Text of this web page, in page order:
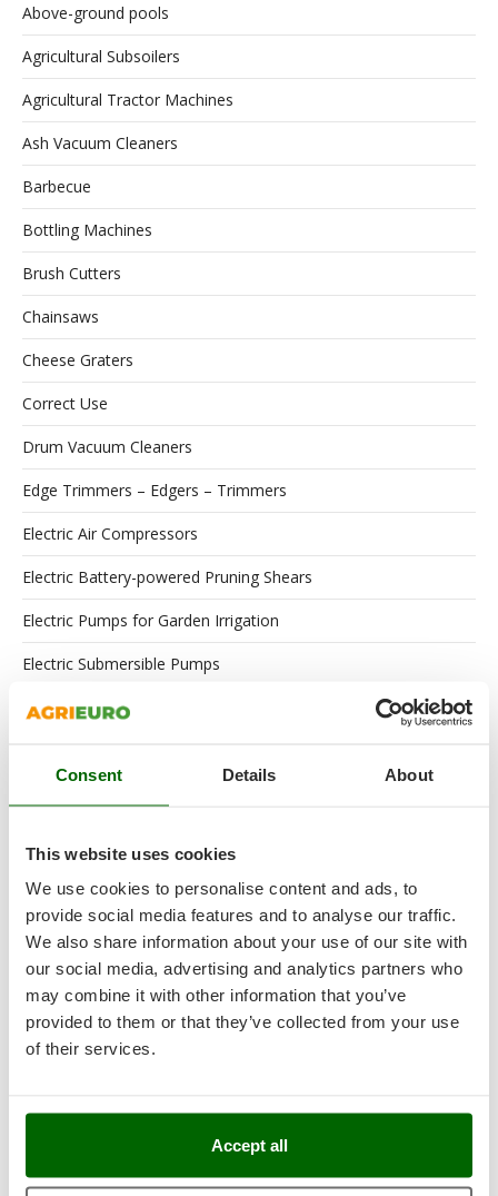
Consent Details About
This website uses cookies
We use cookies to personalise content and ads, to
provide social media features and to analyse our traffic.
We also share information about your use of our site with
our social media, advertising and analytics partners who
may combine it with other information that you’ve
provided to them or that they’ve collected from your use
of their services.
Accept all
Above-ground pools
Agricultural Subsoilers
Agricultural Tractor Machines
Ash Vacuum Cleaners
Barbecue
Bottling Machines
Brush Cutters
Chainsaws
Cheese Graters
Correct Use
Drum Vacuum Cleaners
Edge Trimmers – Edgers – Trimmers
Electric Air Compressors
Electric Battery-powered Pruning Shears
Electric Pumps for Garden Irrigation
Electric Submersible Pumps
Engines
Garden Tillers
Garden Tool Shed
Generator Sets
Generators
Grape Destemmers and Crushers
Kitchen Work and Food Processing